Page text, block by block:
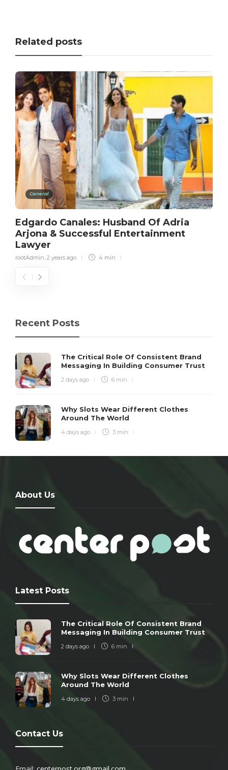
Related posts
General
Edgardo Canales: Husband Of Adria
Arjona & Successful Entertainment
Lawyer
rootAdmin, 2 years ago 4 min
Recent Posts
The Critical Role Of Consistent Brand
Messaging In Building Consumer Trust
2 days ago 6 min
Why Slots Wear Different Clothes
Around The World
4 days ago 3 min
About Us
Latest Posts
The Critical Role Of Consistent Brand
Messaging In Building Consumer Trust
2 days ago 6 min
Why Slots Wear Different Clothes
Around The World
4 days ago 3 min
Contact Us